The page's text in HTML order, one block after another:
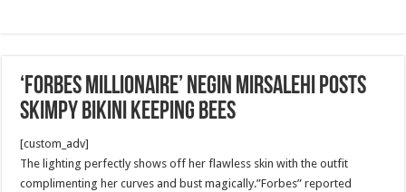
‘Forbes Millionaire’ Negin Mirsalehi Posts
Skimpy Bikini keeping Bees
[custom_adv]
The lighting perfectly shows off her flawless skin with the outfit
complimenting her curves and bust magically.”Forbes” reported